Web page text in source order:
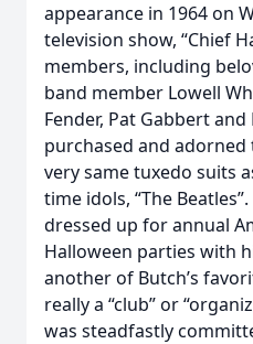
appearance in 1964 on
television show, “Chief
members, including
band member Lowell
Fender, Pat Gabbert
purchased and
very same tuxedo suits
time idols, “The
dressed up for annual
Halloween parties with
another of Butch’s
really a “club” or
was steadfastly